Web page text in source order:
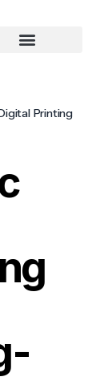
Printing